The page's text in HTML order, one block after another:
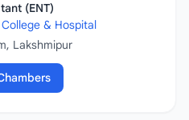
(ENT)
& Hospital
Lakshmipur